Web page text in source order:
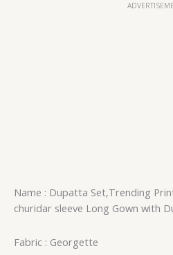
Name : Dupatta Set,Trending
churidar sleeve Long Gown with
Fabric : Georgette